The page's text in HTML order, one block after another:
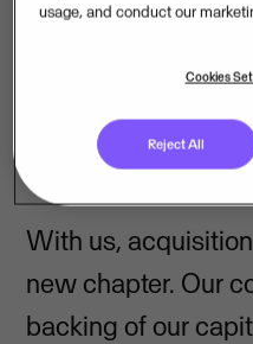
Our mission-
operate close to
language, under
we lead, market
With us,
new chapter. Our
backing of our
usage, and conduct our
Cookies
Reject All